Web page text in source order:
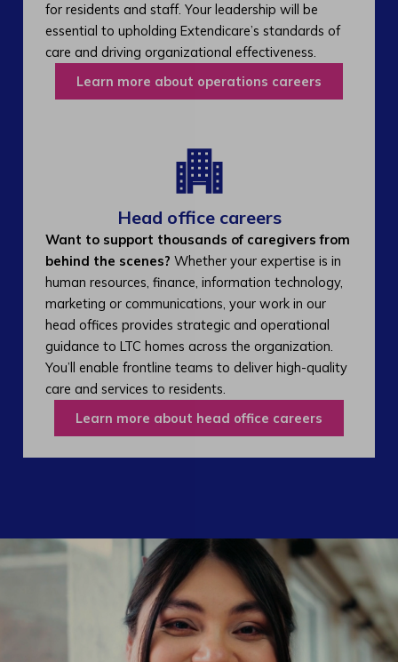
for residents and staff. Your leadership will be
essential to upholding Extendicare’s standards of
care and driving organizational effectiveness.
Learn more about operations careers
Head office careers
Want to support thousands of caregivers from
behind the scenes? Whether your expertise is in
human resources, finance, information technology,
marketing or communications, your work in our
head offices provides strategic and operational
guidance to LTC homes across the organization.
You’ll enable frontline teams to deliver high-quality
care and services to residents.
Learn more about head office careers